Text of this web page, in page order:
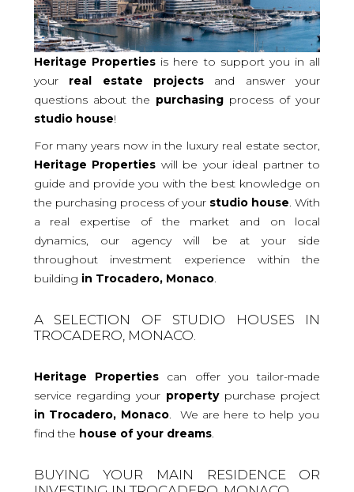
Heritage Propertiesis here to support you in all
your real estate projects and answer your
questions about the purchasing process of your
studio house!
For many years now in the luxury real estate sector,
Heritage Properties will be your ideal partner to
guide and provide you with the best knowledge on
the purchasing process of your studio house . With
a real expertise of the market and on local
dynamics, our agency will be at your side
throughout investment experience within the
building in Trocadero, Monaco.
A SELECTION OF STUDIO HOUSES IN
TROCADERO, MONACO.
Heritage Propertiescan offer you tailor-made
service regarding your propertypurchase project
in Trocadero, Monaco. We are here to help you
find the house of your dreams.
BUYING YOUR MAIN RESIDENCE OR